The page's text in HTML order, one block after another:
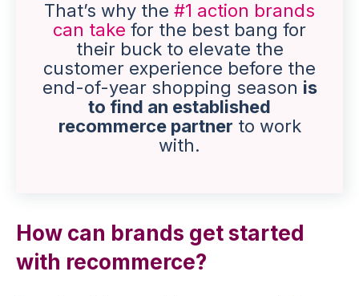
That’s why the #1 action brands
can take for the best bang for
their buck to elevate the
customer experience before the
end-of-year shopping season is
to find an established
recommerce partner to work
with.
How can brands get started
with recommerce?